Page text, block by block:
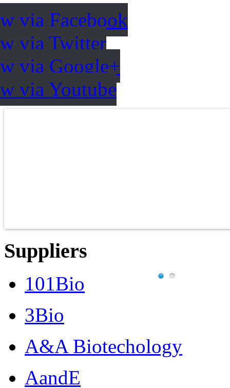
via Facebook
via Twitter
via Google+
via Youtube
Suppliers
101Bio
3Bio
A&A Biotechology
AandE